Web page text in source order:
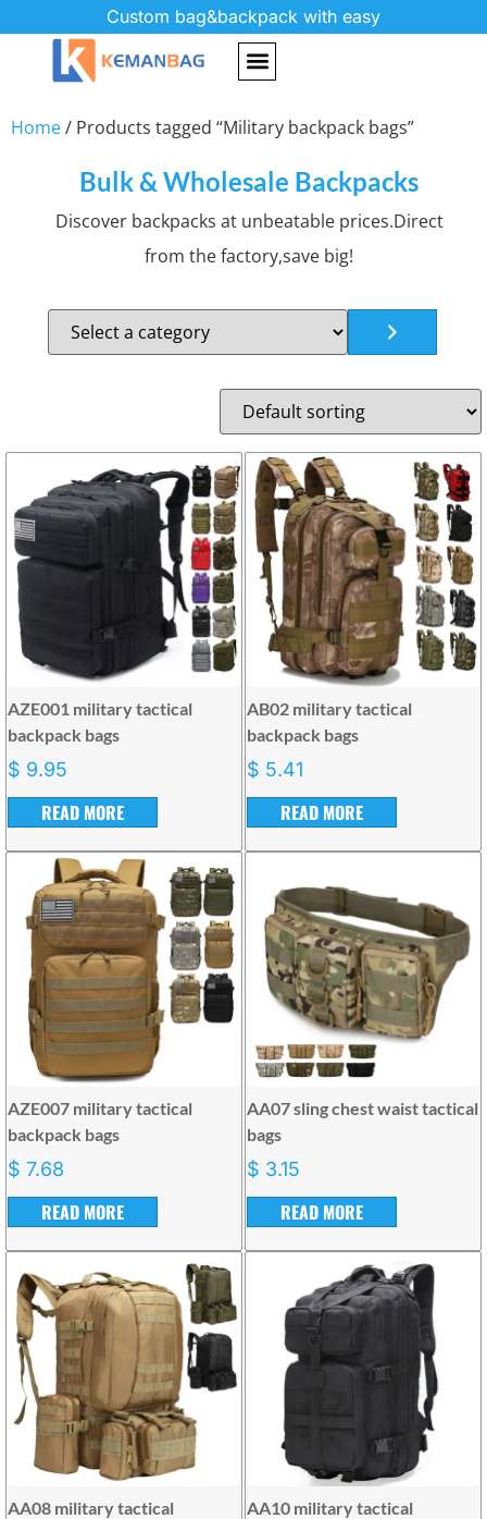
Custom bag&backpack with easy
Home/ Products tagged “Military backpack bags”
Bulk & Wholesale Backpacks
Discover backpacks at unbeatable prices.Direct
from the factory,save big!
AZE001 military tactical
backpack bags
$ 9.95
READ MORE
AB02 military tactical
backpack bags
$ 5.41
READ MORE
AZE007 military tactical
backpack bags
$ 7.68
READ MORE
AA07 sling chest waist tactical
bags
$ 3.15
READ MORE
AA08 military tactical
AA10 military tactical